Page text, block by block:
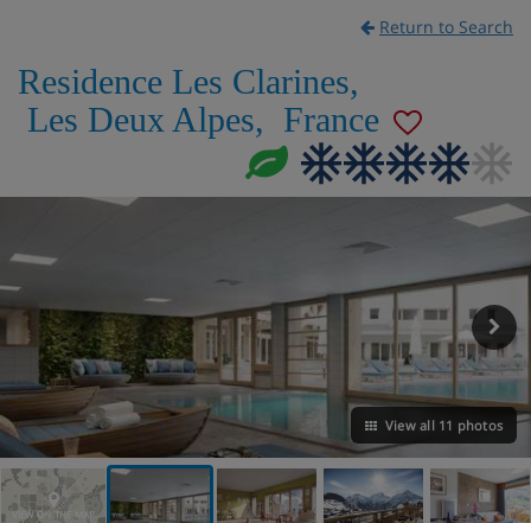
Return to Search
Residence Les Clarines,
Les Deux Alpes, France
View all 11 photos
VIEW ON THE MAP